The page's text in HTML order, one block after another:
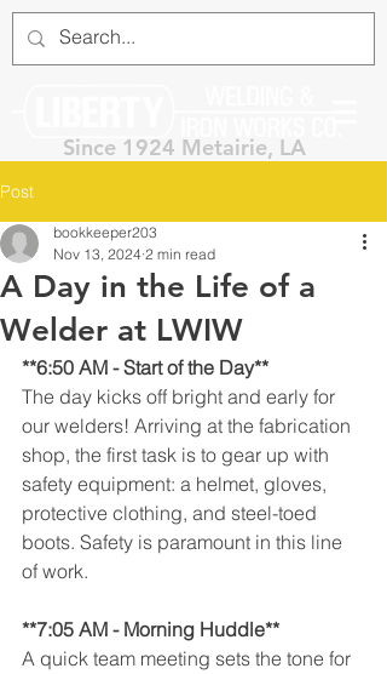
Since 1924 Metairie, LA
Post
A Day in the Life of a
Welder at LWIW
bookkeeper203
Nov 13, 2024 2 min read
**6:50 AM - Start of the Day**
The day kicks off bright and early for
our welders! Arriving at the fabrication
shop, the first task is to gear up with
safety equipment: a helmet, gloves,
protective clothing, and steel-toed
boots. Safety is paramount in this line
of work.
**7:05 AM - Morning Huddle**
A quick team meeting sets the tone for